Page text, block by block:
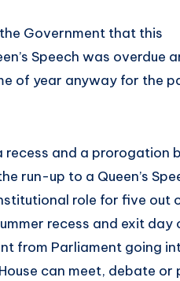
Government that this
Speech was overdue
of year anyway for the
recess and a prorogation
run-up to a Queen’s
role for five out
recess and exit day
from Parliament going
can meet, debate or